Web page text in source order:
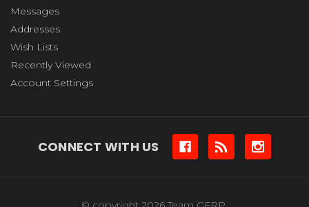
Messages
Addresses
Wish Lists
Recently Viewed
Account Settings
CONNECT WITH US